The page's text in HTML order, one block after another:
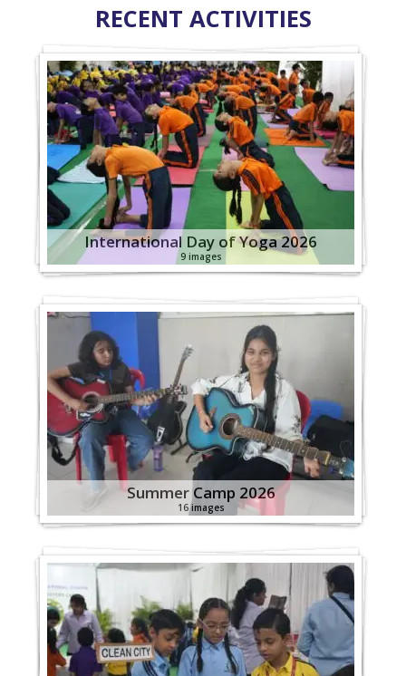
RECENT ACTIVITIES
International Day of Yoga 2026
9 images
Summer Camp 2026
16 images